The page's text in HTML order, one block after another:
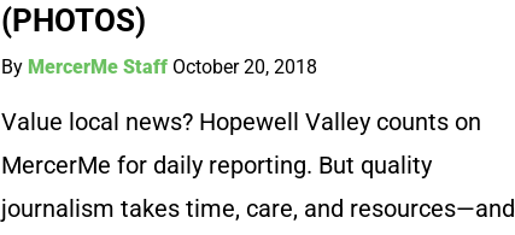
(PHOTOS)
By MercerMe Staff October 20, 2018
Value local news? Hopewell Valley counts on
MercerMe for daily reporting. But quality
journalism takes time, care, and resources—and